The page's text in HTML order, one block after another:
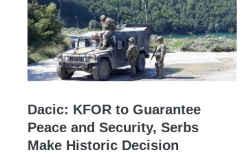
Dacic: KFOR to Guarantee
Peace and Security, Serbs
Make Historic Decision